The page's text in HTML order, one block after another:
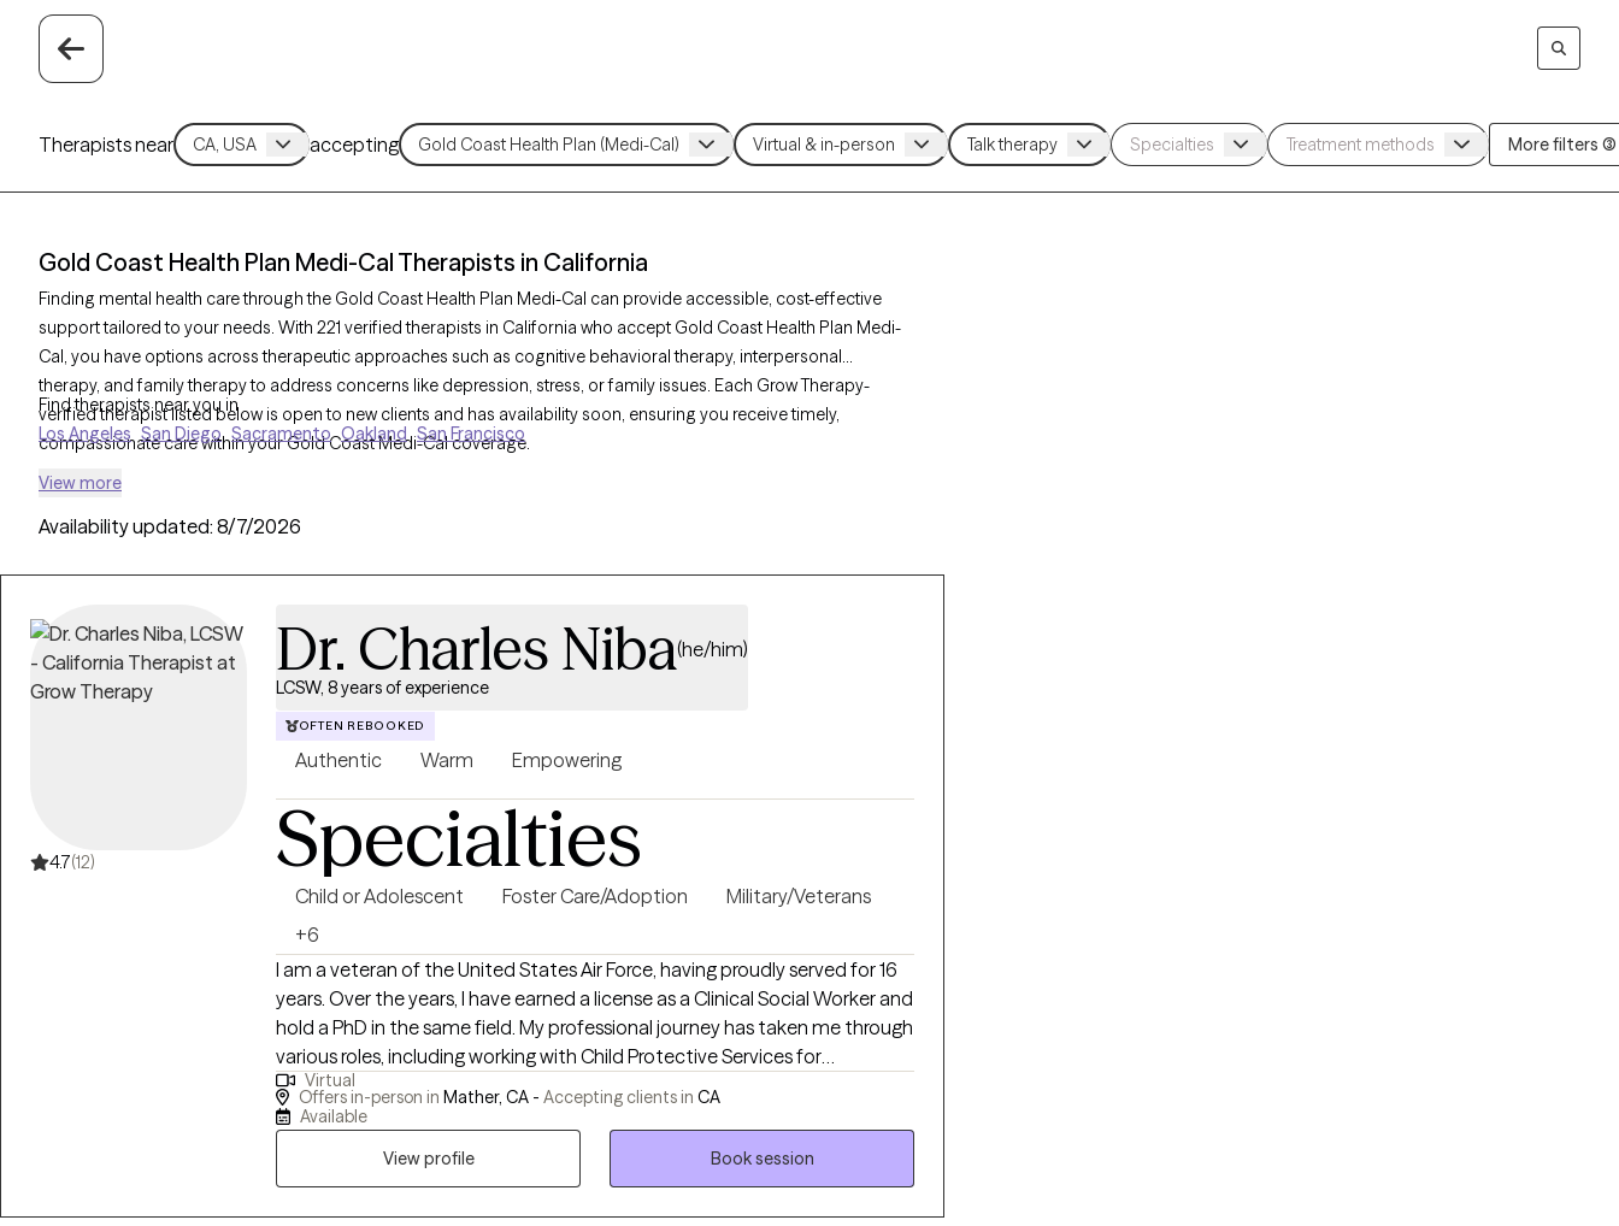
Therapists near accepting More filters (3)
Gold Coast Health Plan Medi-Cal Therapists in California
Finding mental health care through the Gold Coast Health Plan Medi-Cal can provide accessible, cost-effective
support tailored to your needs. With 221 verified therapists in California who accept Gold Coast Health Plan Medi-
Cal, you have options across therapeutic approaches such as cognitive behavioral therapy, interpersonal
therapy, and family therapy to address concerns like depression, stress, or family issues. Each Grow Therapy-
verified therapist listed below is open to new clients and has availability soon, ensuring you receive timely,
compassionate care within your Gold Coast Medi-Cal coverage.
Find therapists near you in
Los Angeles San Diego Sacramento Oakland San Francisco
View more
Availability updated: 8/7/2026
4.7(12)
Dr. Charles Niba(he/him)
LCSW, 8 years of experience
OFTEN REBOOKED
Authentic Warm Empowering
Specialties
Child or Adolescent Foster Care/Adoption
Military/Veterans
+6
I am a veteran of the United States Air Force, having proudly served for 16
years. Over the years, I have earned a license as a Clinical Social Worker and
hold a PhD in the same field. My professional journey has taken me through
various roles, including working with Child Protective Services for
Sacramento County and providing support through the Department of
Veterans Affairs. My experiences have deepened my commitment to
practice and social work.
Virtual
Offers in-person in Mather, CA - Accepting clients in CA
Available
View profile
Book session